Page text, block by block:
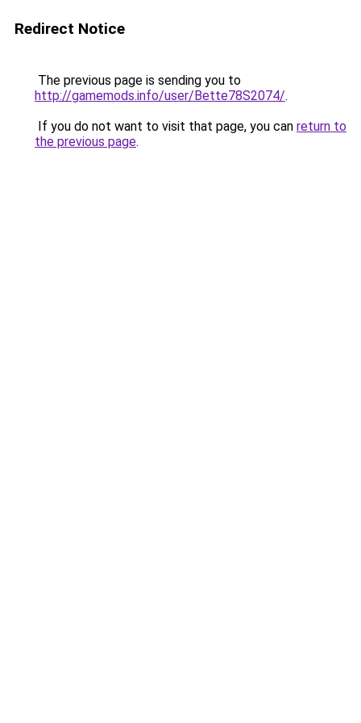
Redirect Notice
The previous page is sending you to
http://gamemods.info/user/Bette78S2074/.
If you do not want to visit that page, you can return to
the previous page.